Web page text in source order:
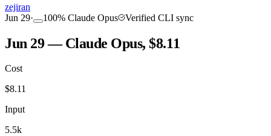
zejiran
Jun 29· 100% Claude Opus Verified CLI sync
Jun 29 — Claude Opus, $8.11
Cost
$8.11
Input
5.5k